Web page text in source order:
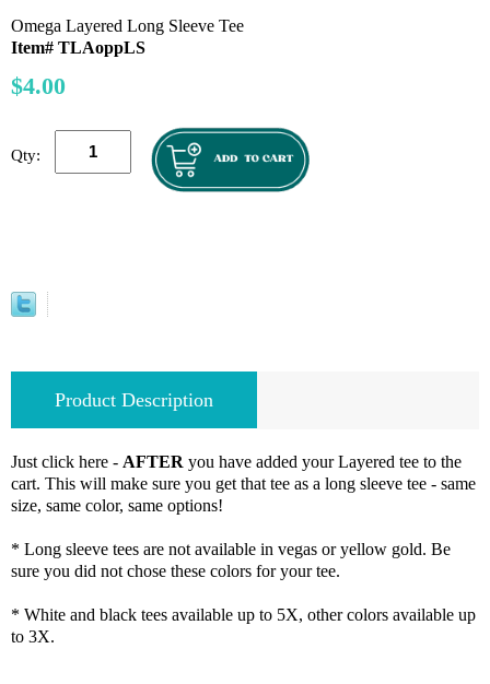
Omega Layered Long Sleeve Tee
Item# TLAoppLS
$4.00
Qty:
Product Description
Just click here - AFTER you have added your Layered tee to the
cart. This will make sure you get that tee as a long sleeve tee - same
size, same color, same options!
* Long sleeve tees are not available in vegas or yellow gold. Be
sure you did not chose these colors for your tee.
* White and black tees available up to 5X, other colors available up
to 3X.